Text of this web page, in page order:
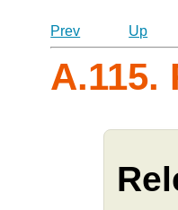
Prev
Up
A.115.